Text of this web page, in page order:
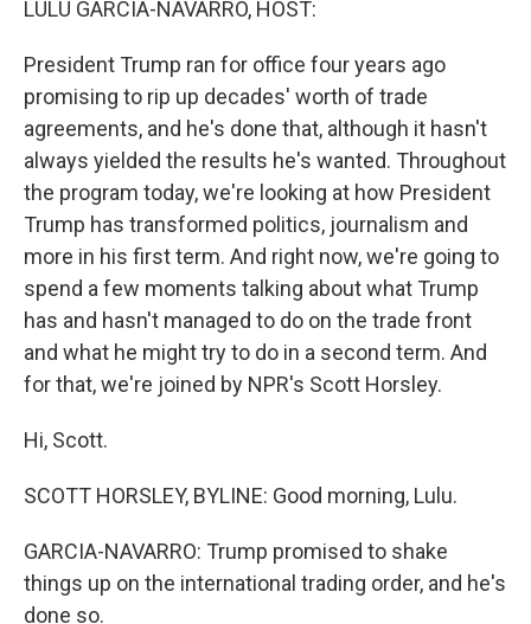
LULU GARCIA-NAVARRO, HOST:
President Trump ran for office four years ago
promising to rip up decades' worth of trade
agreements, and he's done that, although it hasn't
always yielded the results he's wanted. Throughout
the program today, we're looking at how President
Trump has transformed politics, journalism and
more in his first term. And right now, we're going to
spend a few moments talking about what Trump
has and hasn't managed to do on the trade front
and what he might try to do in a second term. And
for that, we're joined by NPR's Scott Horsley.
Hi, Scott.
SCOTT HORSLEY, BYLINE: Good morning, Lulu.
GARCIA-NAVARRO: Trump promised to shake
things up on the international trading order, and he's
done so.